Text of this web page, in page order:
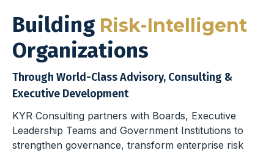
Building Risk-Intelligent
Organizations
Through World-Class Advisory, Consulting &
Executive Development
KYR Consulting partners with Boards, Executive
Leadership Teams and Government Institutions to
strengthen governance, transform enterprise risk